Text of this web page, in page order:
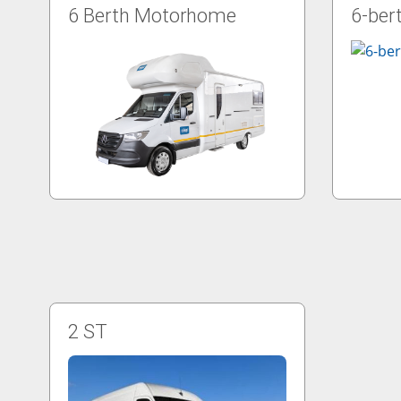
6 Berth Motorhome 6-
2 ST